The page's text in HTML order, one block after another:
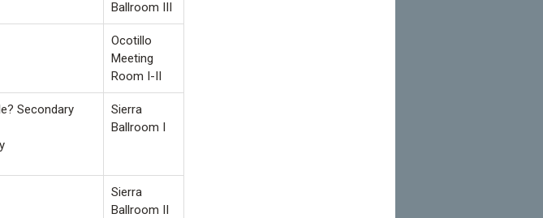
Ballroom III
Ocotillo
Meeting
Room I-II
Secondary
Sierra
Ballroom I
Sierra
Ballroom II